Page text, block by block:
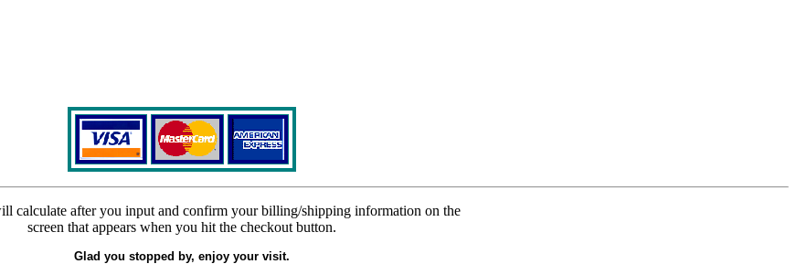
calculate after you input and confirm your billing/shipping information on the
screen that appears when you hit the checkout button.
Glad you stopped by, enjoy your visit.